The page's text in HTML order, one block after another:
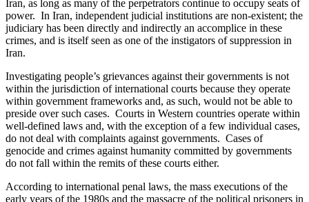
Iran, as long as many of the perpetrators continue to occupy seats of
power. In Iran, independent judicial institutions are non-existent; the
judiciary has been directly and indirectly an accomplice in these
crimes, and is itself seen as one of the instigators of suppression in
Iran.
Investigating people’s grievances against their governments is not
within the jurisdiction of international courts because they operate
within government frameworks and, as such, would not be able to
preside over such cases. Courts in Western countries operate within
well-defined laws and, with the exception of a few individual cases,
do not deal with complaints against governments. Cases of
genocide and crimes against humanity committed by governments
do not fall within the remits of these courts either.
According to international penal laws, the mass executions of the
early years of the 1980s and the massacre of the political prisoners in